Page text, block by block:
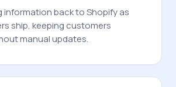
information back to Shopify as
ship, keeping customers
manual updates.